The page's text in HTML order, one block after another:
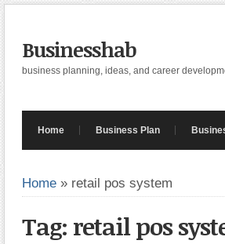
Businesshab
business planning, ideas, and career
Home Business Plan
Home » retail pos system
Tag: retail pos